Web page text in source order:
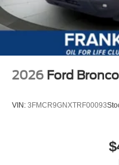
2026 Ford
VIN: 3FMCR9GNXTRF00093